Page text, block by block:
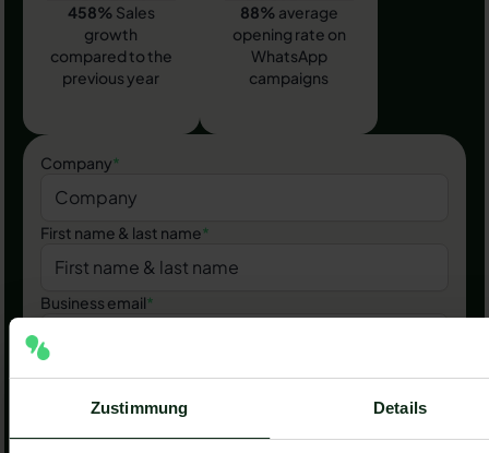
Zustimmung Details
458% Sales
growth
compared to the
previous year
88% average
opening rate on
WhatsApp
campaigns
Company*
First name & last name*
Business email*
Number of locations*